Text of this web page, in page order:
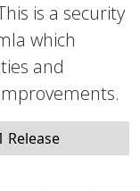
is a security
which
and
Release